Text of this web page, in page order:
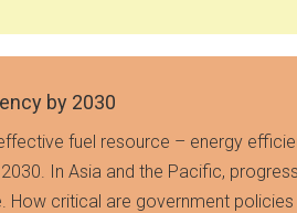
by 2030
fuel resource – energy
In Asia and the Pacific,
How critical are government